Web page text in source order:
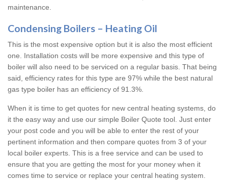
maintenance.
Condensing Boilers – Heating Oil
This is the most expensive option but it is also the most efficient
one. Installation costs will be more expensive and this type of
boiler will also need to be serviced on a regular basis. That being
said, efficiency rates for this type are 97% while the best natural
gas type boiler has an efficiency of 91.3%.
When it is time to get quotes for new central heating systems, do
it the easy way and use our simple Boiler Quote tool. Just enter
your post code and you will be able to enter the rest of your
pertinent information and then compare quotes from 3 of your
local boiler experts. This is a free service and can be used to
ensure that you are getting the most for your money when it
comes time to service or replace your central heating system.